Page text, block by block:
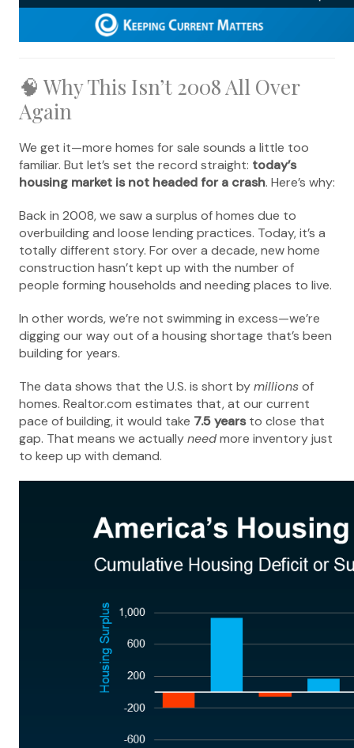
🧠 Why This Isn’t 2008 All Over
Again
We get it—more homes for sale sounds a little too
familiar. But let’s set the record straight: today’s
housing market is not headed for a crash. Here’s why:
Back in 2008, we saw a surplus of homes due to
overbuilding and loose lending practices. Today, it’s a
totally different story. For over a decade, new home
construction hasn’t kept up with the number of
people forming households and needing places to live.
In other words, we’re not swimming in excess—we’re
digging our way out of a housing shortage that’s been
building for years.
The data shows that the U.S. is short bymillionsof
homes. Realtor.com estimates that, at our current
pace of building, it would take 7.5 yearsto close that
gap. That means we actuallyneedmore inventory just
to keep up with demand.